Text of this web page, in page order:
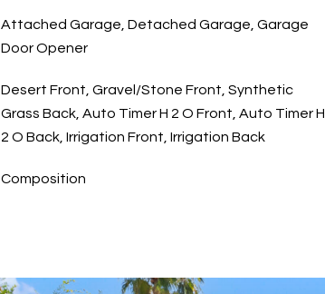
Attached Garage, Detached Garage, Garage
Door Opener
Desert Front, Gravel/Stone Front, Synthetic
Grass Back, Auto Timer H 2 O Front, Auto Timer H
2 O Back, Irrigation Front, Irrigation Back
Composition